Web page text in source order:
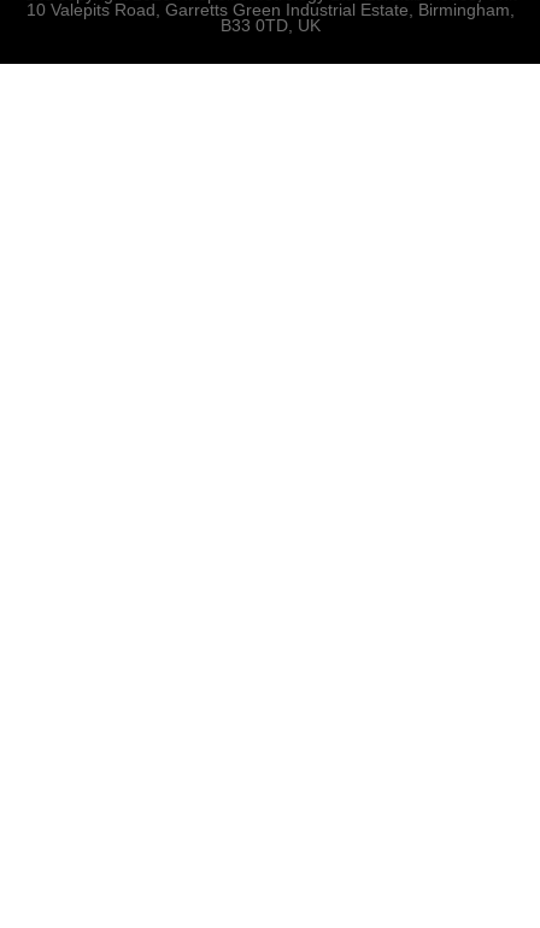
10 Valepits Road, Garretts Green Industrial Estate, Birmingham,
B33 0TD, UK